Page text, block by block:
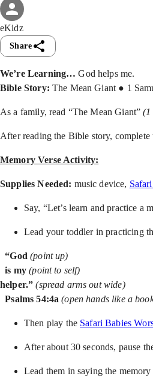
eKidz
Share
We’re Learning… God helps me.
Bible Story: The Mean Giant ● 1
As a family, read “The Mean Giant”(1
After reading the Bible story, complete
Memory Verse Activity:
Supplies Needed: music device,
Say, “Let’s learn and practice a
Lead your toddler in practicing
“God (point up)
is my (point to self)
helper.”(spread arms out wide)
Psalms 54:4a (open hands like a
Then play the Safari Babies
After about 30 seconds, pause
Lead them in saying the